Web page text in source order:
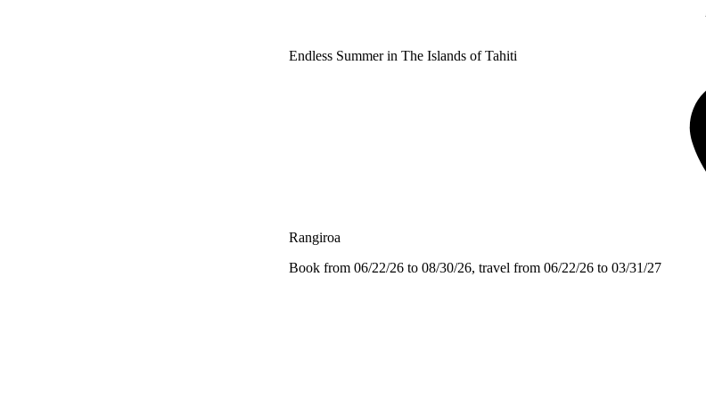
Endless Summer in The Islands of Tahiti
Rangiroa
Book from 06/22/26 to 08/30/26, travel from 06/22/26 to 03/31/27